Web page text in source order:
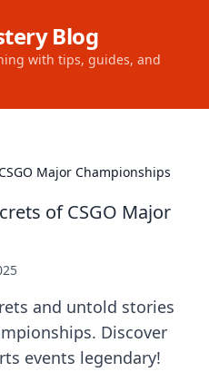
Blog
with tips, guides, and
Major Championships
of CSGO Major
and untold stories
Discover
events legendary!